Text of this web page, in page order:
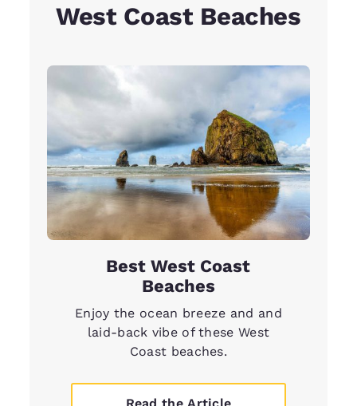
West Coast Beaches
Best West Coast
Beaches
Enjoy the ocean breeze and and
laid-back vibe of these West
Coast beaches.
Read the Article